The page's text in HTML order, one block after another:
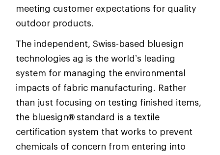
meeting customer expectations for quality
outdoor products.
The independent, Swiss-based bluesign
technologies ag is the world’s leading
system for managing the environmental
impacts of fabric manufacturing. Rather
than just focusing on testing finished items,
the bluesign® standard is a textile
certification system that works to prevent
chemicals of concern from entering into